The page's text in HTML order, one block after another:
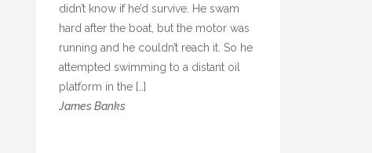
didn’t know if he’d survive. He swam
hard after the boat, but the motor was
running and he couldn’t reach it. So he
attempted swimming to a distant oil
platform in the […]
James Banks